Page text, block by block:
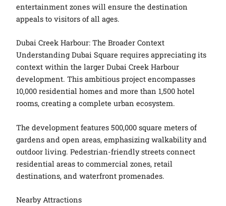
entertainment zones will ensure the destination
appeals to visitors of all ages.
Dubai Creek Harbour: The Broader Context
Understanding Dubai Square requires appreciating its
context within the larger Dubai Creek Harbour
development. This ambitious project encompasses
10,000 residential homes and more than 1,500 hotel
rooms, creating a complete urban ecosystem.
The development features 500,000 square meters of
gardens and open areas, emphasizing walkability and
outdoor living. Pedestrian-friendly streets connect
residential areas to commercial zones, retail
destinations, and waterfront promenades.
Nearby Attractions